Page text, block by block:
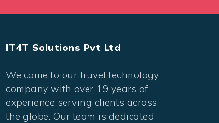
IT4T Solutions Pvt Ltd
Welcome to our travel technology
company with over 19 years of
experience serving clients across
the globe. Our team is dedicated